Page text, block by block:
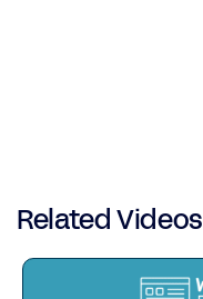
Related Videos